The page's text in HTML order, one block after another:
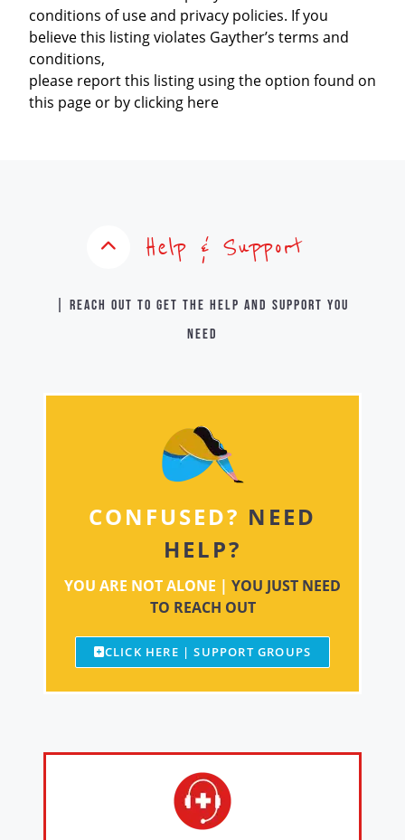
conditions of use and privacy policies. If you
believe this listing violates Gayther’s terms and
conditions,
please report this listing using the option found on
this page or by clicking here
Help & Support
| Reach out to get the help and support you
need
CONFUSED? NEED
HELP?
YOU ARE NOT ALONE | YOU JUST NEED
TO REACH OUT
CLICK HERE | SUPPORT GROUPS